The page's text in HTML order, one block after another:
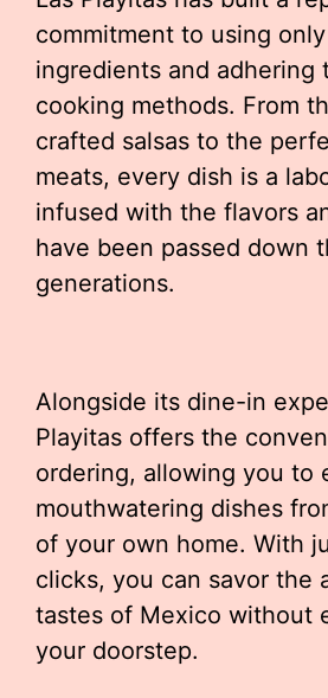
commitment to using
ingredients and adhering
cooking methods. From
crafted salsas to the
meats, every dish is a
infused with the flavors
have been passed down
generations.
Alongside its dine-in
Playitas offers the
ordering, allowing you to
mouthwatering dishes
of your own home. With
clicks, you can savor the
tastes of Mexico without
your doorstep.